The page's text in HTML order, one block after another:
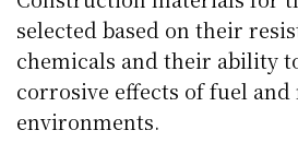
selected based on their
chemicals and their ability
corrosive effects of fuel and
environments.